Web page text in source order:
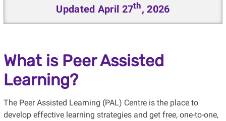
Updated April 27th, 2026
What is Peer Assisted
Learning?
The Peer Assisted Learning (PAL) Centre is the place to
develop effective learning strategies and get free, one-to-one,